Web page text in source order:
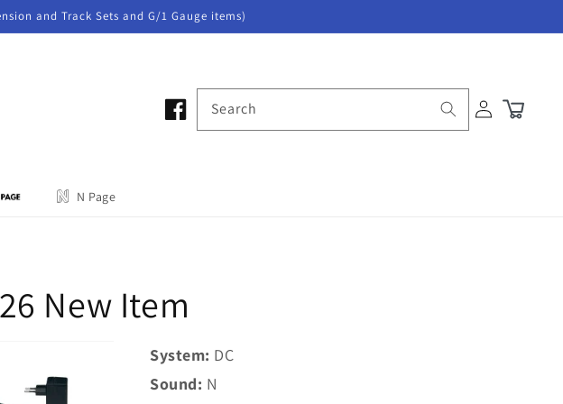
and Track Sets and G/1 Gauge items)
N Page
Search
Log
in
Cart
New Item
System: DC
Sound: N